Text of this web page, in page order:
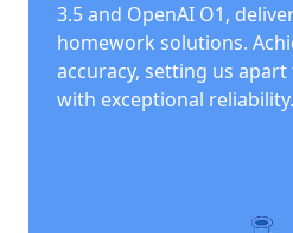
3.5 and OpenAI O1,
homework solutions.
accuracy, setting us
with exceptional reliability.